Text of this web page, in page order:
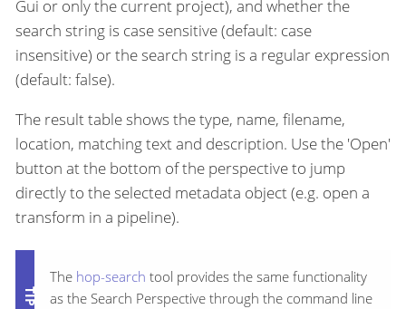
Gui or only the current project), and whether the
search string is case sensitive (default: case
insensitive) or the search string is a regular expression
(default: false).
The result table shows the type, name, filename,
location, matching text and description. Use the 'Open'
button at the bottom of the perspective to jump
directly to the selected metadata object (e.g. open a
transform in a pipeline).
The hop-search tool provides the same functionality
as the Search Perspective through the command line